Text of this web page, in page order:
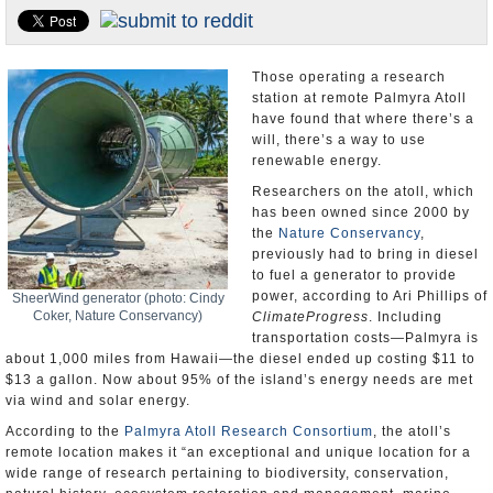
U.S. and the World
Appointments and Resignations
SheerWind generator (photo: Cindy
Coker, Nature Conservancy)
Those operating a research
station at remote Palmyra Atoll
have found that where there’s a
will, there’s a way to use
renewable energy.
Researchers on the atoll, which
has been owned since 2000 by
the Nature Conservancy,
previously had to bring in diesel
to fuel a generator to provide
power, according to Ari Phillips of
ClimateProgress. Including
transportation costs—Palmyra is
about 1,000 miles from Hawaii—the diesel ended up costing $11 to
$13 a gallon. Now about 95% of the island’s energy needs are met
via wind and solar energy.
According to the Palmyra Atoll Research Consortium, the atoll’s
remote location makes it “an exceptional and unique location for a
wide range of research pertaining to biodiversity, conservation,